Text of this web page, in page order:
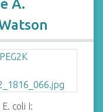
A.
coli I: